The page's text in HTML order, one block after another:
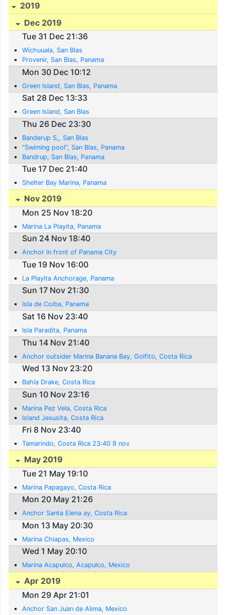
2019
Dec 2019
Tue 31 Dec 21:36
Wichuuala, San Blas
Provenir, San Blas, Panama
Mon 30 Dec 10:12
Green Island, San Blas, Panama
Sat 28 Dec 13:33
Green Island, San Blas
Thu 26 Dec 23:30
Banderup S,, San Blas
"Swiming pool", San Blas, Panama
Bandrup, San Blas, Panama
Tue 17 Dec 21:40
Shelter Bay Marina, Panama
Nov 2019
Mon 25 Nov 18:20
Marina La Playita, Panama
Sun 24 Nov 18:40
Anchor in front of Panama City
Tue 19 Nov 16:00
La Playita Anchorage, Panama
Sun 17 Nov 21:30
Isla de Coiba, Panama
Sat 16 Nov 23:40
Isla Paradita, Panama
Thu 14 Nov 21:40
Anchor outsider Marina Banana Bay, Golfito, Costa Rica
Wed 13 Nov 23:20
Bahía Drake, Costa Rica
Sun 10 Nov 23:16
Marina Pez Vela, Costa Rica
Island Jesusita, Costa Rica
Fri 8 Nov 23:40
Tamarindo, Costa Rica 23:40 8 nov
May 2019
Tue 21 May 19:10
Marina Papagayo, Costa Rica
Mon 20 May 21:26
Anchor Santa Elena ay, Costa Rica
Mon 13 May 20:30
Marina Chiapas, Mexico
Wed 1 May 20:10
Marina Acapulco, Acapulco, Mexico
Apr 2019
Mon 29 Apr 21:01
Anchor San Juan de Alima, Mexico